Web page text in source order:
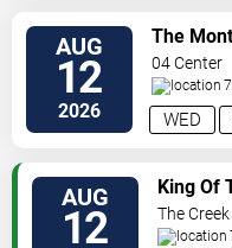
AUG
12
2026 WED
The
04 Center
Blvd. Austin,
AUG
12
King Of
The